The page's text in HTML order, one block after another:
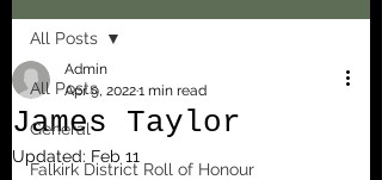
All Posts
General
Falkirk District Roll of Honour
All Posts
James Taylor
Admin
Apr 9, 20221 min read
Updated: Feb 11